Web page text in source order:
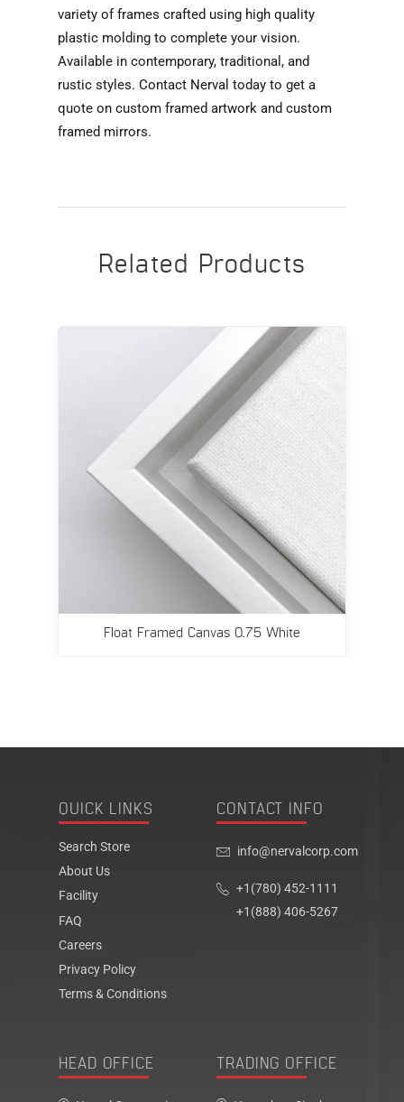
variety of frames crafted using high quality
plastic molding to complete your vision.
Available in contemporary, traditional, and
rustic styles. Contact Nerval today to get a
quote on custom framed artwork and custom
framed mirrors.
Related Products
Float Framed Canvas 0.75 White
QUICK LINKS
Search Store
About Us
Facility
FAQ
Careers
Privacy Policy
Terms & Conditions
CONTACT INFO
info@nervalcorp.com
+1(780) 452-1111
+1(888) 406-5267
HEAD OFFICE TRADING OFFICE